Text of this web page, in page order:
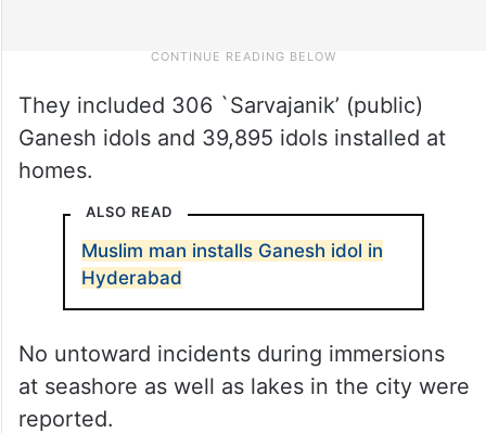
They included 306 `Sarvajanik’ (public)
Ganesh idols and 39,895 idols installed at
homes.
ALSO READ
Muslim man installs Ganesh idol in
Hyderabad
No untoward incidents during immersions
at seashore as well as lakes in the city were
reported.